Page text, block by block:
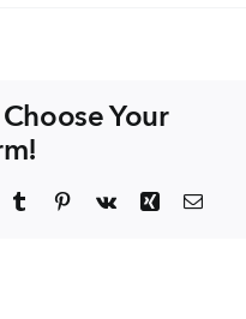
Your
Tumblr Pinterest
Vk Xing